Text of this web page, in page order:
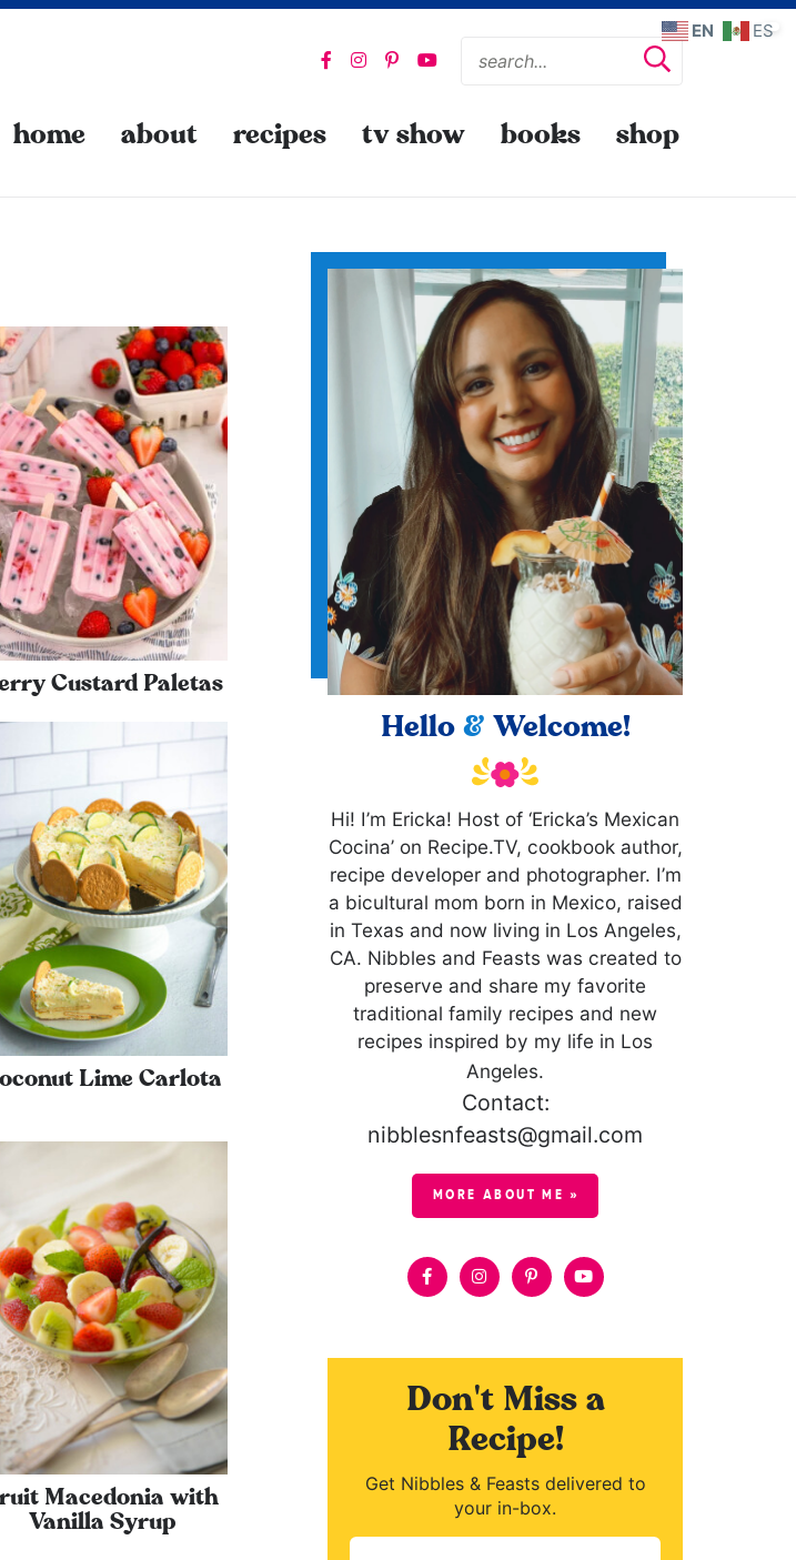
home about recipes tv show books shop
Custard Paletas
Lime Carlota
Macedonia with
Vanilla Syrup
Hello & Welcome!
Hi! I’m Ericka! Host of ‘Ericka’s Mexican
Cocina’ on Recipe.TV, cookbook author,
recipe developer and photographer. I’m
a bicultural mom born in Mexico, raised
in Texas and now living in Los Angeles,
CA. Nibbles and Feasts was created to
preserve and share my favorite
traditional family recipes and new
recipes inspired by my life in Los
Angeles.
Contact:
nibblesnfeasts@gmail.com
MORE ABOUT ME »
Don't Miss a
Recipe!
Get Nibbles & Feasts delivered to
your in-box.
EN ES